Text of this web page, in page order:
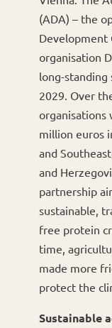
(ADA) – the
Development
organisation
long-
2029. Over
organisations
million euros
and
and
partnership
sustainable,
free protein
time,
made more
protect the
Sustainable